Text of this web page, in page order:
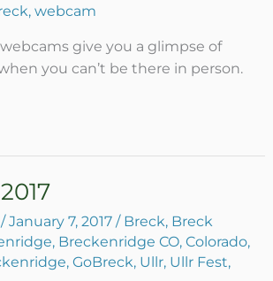
, webcam
give you a glimpse of
you can’t be there in person.
/January 7, 2017 / Breck, Breck
, Breckenridge CO, Colorado,
, GoBreck, Ullr, Ullr Fest,